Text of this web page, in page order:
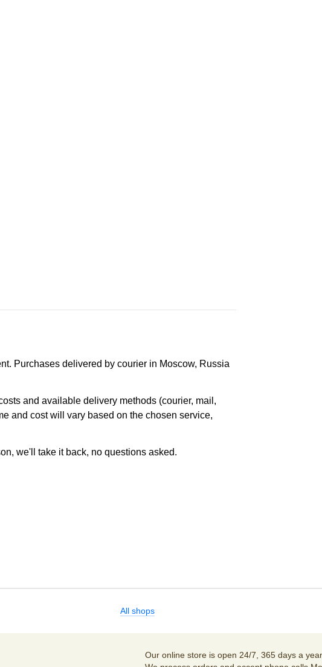
Purchases delivered by courier in Moscow, Russia
and available delivery methods (courier, mail,
and cost will vary based on the chosen service,
we'll take it back, no questions asked.
All shops
Our online store is open 24/7, 365 days a